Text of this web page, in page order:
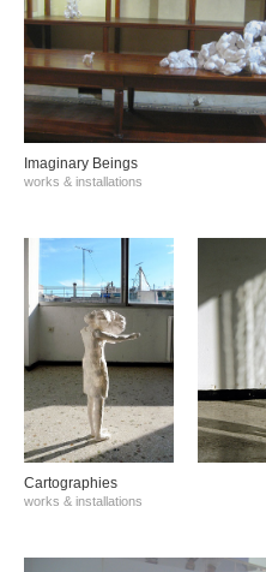
Imaginary Beings
works & installations
Cartographies
works & installations